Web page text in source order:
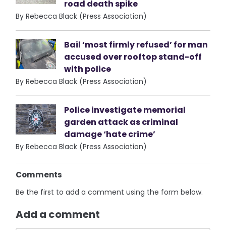
road death spike
By Rebecca Black (Press Association)
Bail ‘most firmly refused’ for man
accused over rooftop stand-off
with police
By Rebecca Black (Press Association)
Police investigate memorial
garden attack as criminal
damage ‘hate crime’
By Rebecca Black (Press Association)
Comments
Be the first to add a comment using the form below.
Add a comment